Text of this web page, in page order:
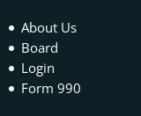
About Us
Board
Login
Form 990